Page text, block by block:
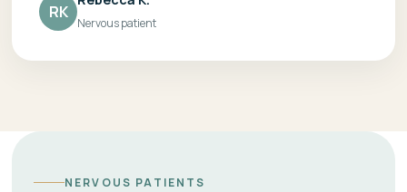
RK
Nervous patient
NERVOUS PATIENTS